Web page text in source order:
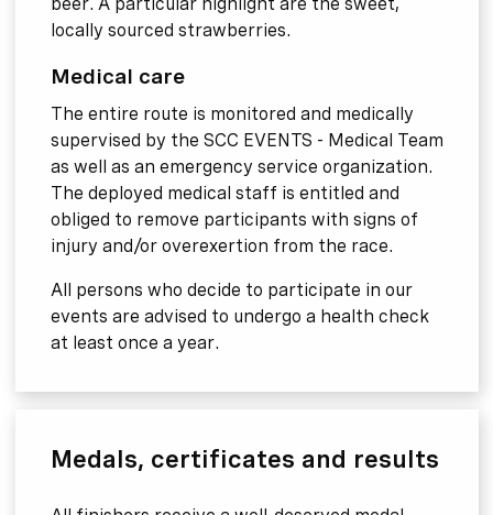
locally sourced strawberries.
Medical care
The entire route is monitored and medically
supervised by the SCC EVENTS - Medical Team
as well as an emergency service organization.
The deployed medical staff is entitled and
obliged to remove participants with signs of
injury and/or overexertion from the race.
All persons who decide to participate in our
events are advised to undergo a health check
at least once a year.
Medals, certificates and results